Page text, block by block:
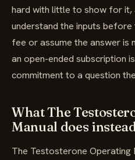
hard with little to show for it,
understand the inputs
fee or assume the answer is
an open-ended subscription
commitment to a question
What The
Manual does
The Testosterone Operating